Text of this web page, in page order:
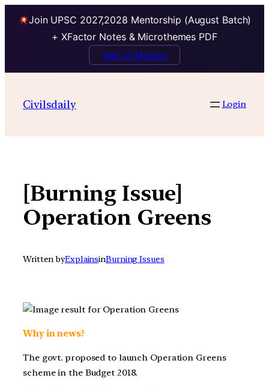
Join UPSC 2027,2028 Mentorship (August Batch)
+ XFactor Notes & Microthemes PDF
Talk to Mentor
contentCivilsdaily Login
[Burning Issue]
Operation Greens
Written byExplainsinBurning Issues
Why in news?
The govt. proposed to launch Operation Greens
scheme in the Budget 2018.